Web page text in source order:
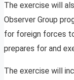
The exercise will
Observer Group
for foreign forces
prepares for and
The exercise will